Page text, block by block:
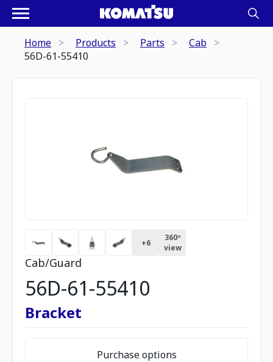
Home Products Parts
Cab
56D-61-55410
+6
360º
view
Cab/Guard
56D-61-55410
Bracket
Purchase options